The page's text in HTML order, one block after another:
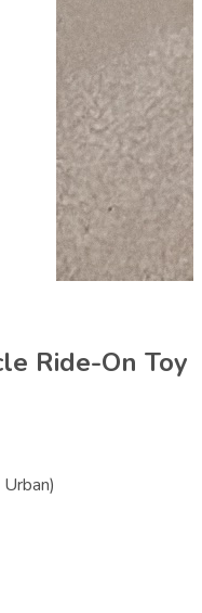
Ride-On Toy